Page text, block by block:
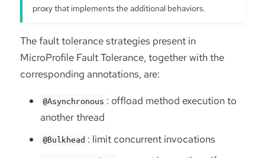
proxy that implements the additional behaviors.
The fault tolerance strategies present in
MicroProfile Fault Tolerance, together with the
corresponding annotations, are:
@Asynchronous : offload method execution to
another thread
@Bulkhead : limit concurrent invocations